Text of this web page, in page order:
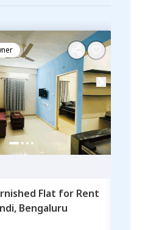
Flat for Rent
Bengaluru